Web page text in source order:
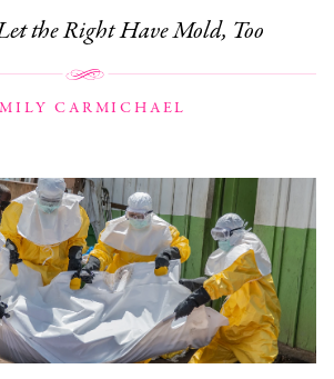
the Right Have Mold, Too
CARMICHAEL